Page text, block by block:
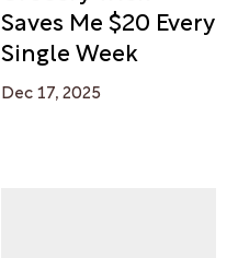
Saves Me $20 Every
Single Week
Dec 17, 2025